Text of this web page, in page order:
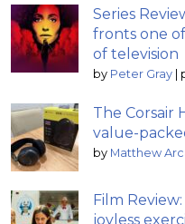
Series
fronts one of
of television
by Peter Gray
The Corsair
value-
by Matthew
Film Review:
joyless